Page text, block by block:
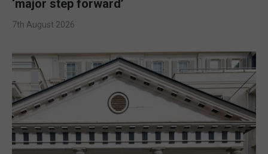
‘major step forward’
7th August 2026